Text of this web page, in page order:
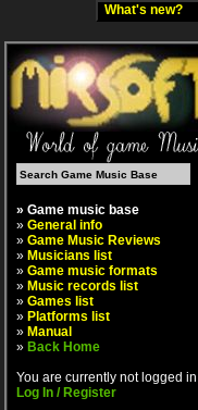
What's new?
» Game music base
» General info
» Game Music Reviews
» Musicians list
» Game music formats
» Music records list
» Games list
» Platforms list
» Manual
» Back Home
You are currently not logged in
Log In / Register